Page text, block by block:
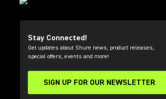
Stay Connected!
Get updates about Shure news, product releases,
special offers, events and more!
SIGN UP FOR OUR NEWSLETTER
(Opens in a new tab)